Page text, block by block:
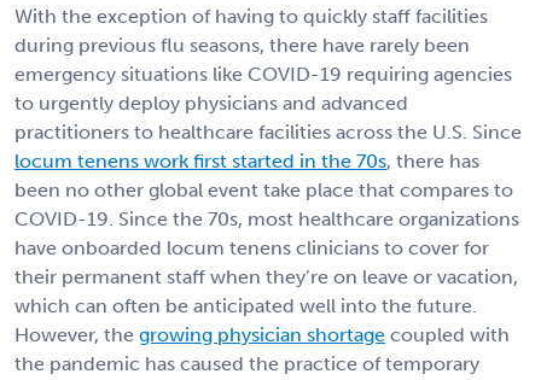
With the exception of having to quickly staff facilities
during previous flu seasons, there have rarely been
emergency situations like COVID-19 requiring agencies
to urgently deploy physicians and advanced
practitioners to healthcare facilities across the U.S. Since
locum tenens work first started in the 70s, there has
been no other global event take place that compares to
COVID-19. Since the 70s, most healthcare organizations
have onboarded locum tenens clinicians to cover for
their permanent staff when they’re on leave or vacation,
which can often be anticipated well into the future.
However, the growing physician shortage coupled with
the pandemic has caused the practice of temporary